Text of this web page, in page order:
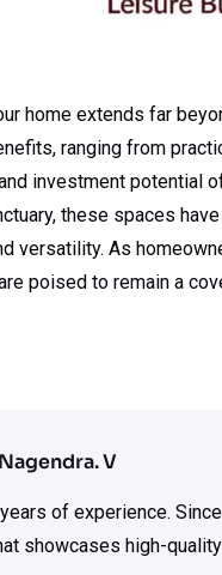
home extends far
ranging from
investment potential
these spaces
versatility. As
poised to remain a
V
of experience.
showcases high-